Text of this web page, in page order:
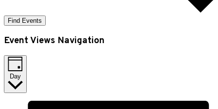
Find Events
Event Views Navigation
Day